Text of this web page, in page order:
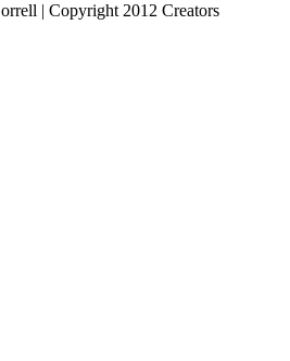
| Copyright 2012 Creators